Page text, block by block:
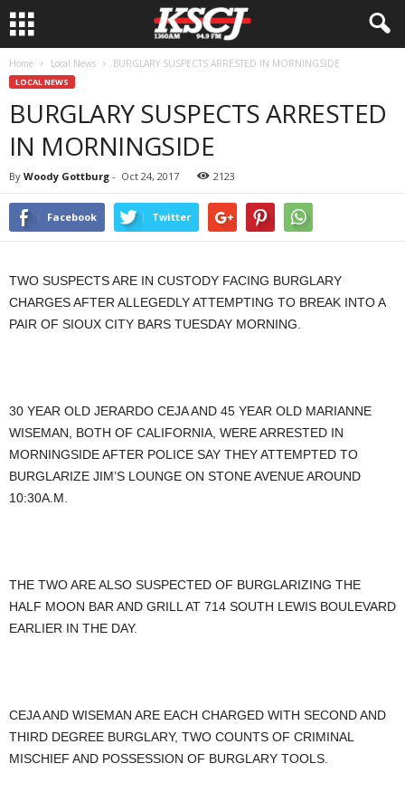
Home Local News BURGLARY SUSPECTS ARRESTED IN MORNINGSIDE
LOCAL NEWS
BURGLARY SUSPECTS ARRESTED
IN MORNINGSIDE
By Woody Gottburg - Oct 24, 2017 2123
Facebook Twitter
TWO SUSPECTS ARE IN CUSTODY FACING BURGLARY
CHARGES AFTER ALLEGEDLY ATTEMPTING TO BREAK INTO A
PAIR OF SIOUX CITY BARS TUESDAY MORNING.
30 YEAR OLD JERARDO CEJA AND 45 YEAR OLD MARIANNE
WISEMAN, BOTH OF CALIFORNIA, WERE ARRESTED IN
MORNINGSIDE AFTER POLICE SAY THEY ATTEMPTED TO
BURGLARIZE JIM’S LOUNGE ON STONE AVENUE AROUND
10:30A.M.
THE TWO ARE ALSO SUSPECTED OF BURGLARIZING THE
HALF MOON BAR AND GRILL AT 714 SOUTH LEWIS BOULEVARD
EARLIER IN THE DAY.
CEJA AND WISEMAN ARE EACH CHARGED WITH SECOND AND
THIRD DEGREE BURGLARY, TWO COUNTS OF CRIMINAL
MISCHIEF AND POSSESSION OF BURGLARY TOOLS.